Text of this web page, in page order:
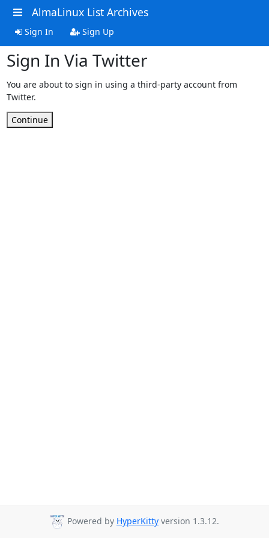
AlmaLinux List Archives
Sign In Sign Up
Sign In Via Twitter
You are about to sign in using a third-party account from
Twitter.
Continue
Powered by HyperKitty version 1.3.12.